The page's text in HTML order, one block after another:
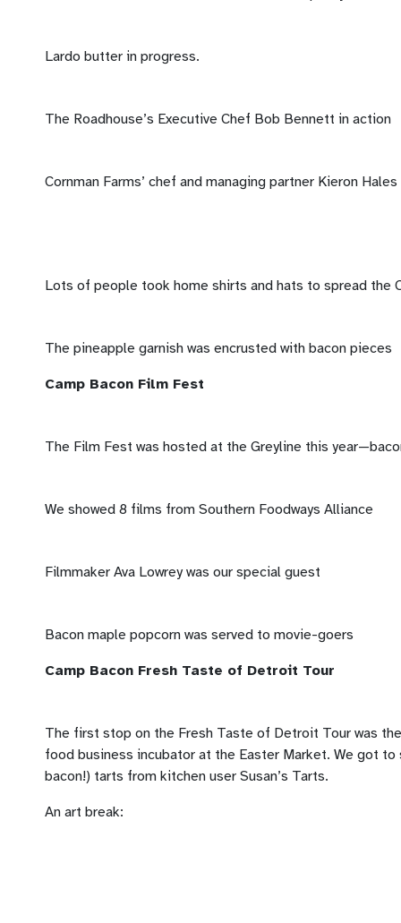
Lardo butter in progress.
The Roadhouse’s Executive Chef Bob Bennett in action
Cornman Farms’ chef and managing partner Kieron
Lots of people took home shirts and hats to spread the
The pineapple garnish was encrusted with bacon pieces
Camp Bacon Film Fest
The Film Fest was hosted at the Greyline this
We showed 8 films from Southern Foodways Alliance
Filmmaker Ava Lowrey was our special guest
Bacon maple popcorn was served to movie-goers
Camp Bacon Fresh Taste of Detroit Tour
The first stop on the Fresh Taste of Detroit Tour was
food business incubator at the Easter Market. We got to
bacon!) tarts from kitchen user Susan’s Tarts.
An art break: